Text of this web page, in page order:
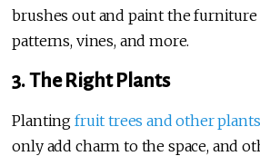
brushes out and paint the
patterns, vines, and more.
3. The Right Plants
Planting fruit trees and other plants
only add charm to the space, and